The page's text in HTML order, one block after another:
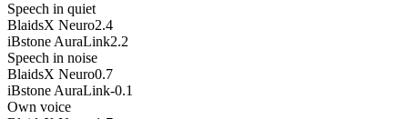
Speech in quiet
BlaidsX Neuro2.4
iBstone AuraLink2.2
Speech in noise
BlaidsX Neuro0.7
iBstone AuraLink-0.1
Own voice